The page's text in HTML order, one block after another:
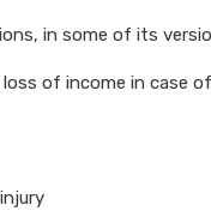
in some of its
of income in case